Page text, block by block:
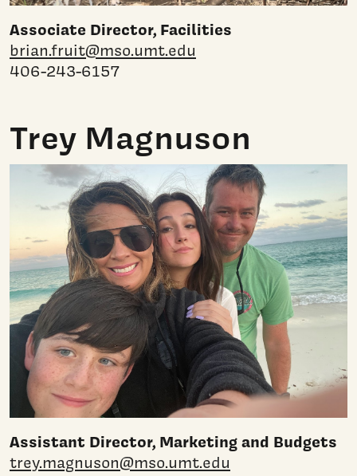
Associate Director, Facilities
brian.fruit@mso.umt.edu
406-243-6157
Trey Magnuson
Assistant Director, Marketing and Budgets
trey.magnuson@mso.umt.edu